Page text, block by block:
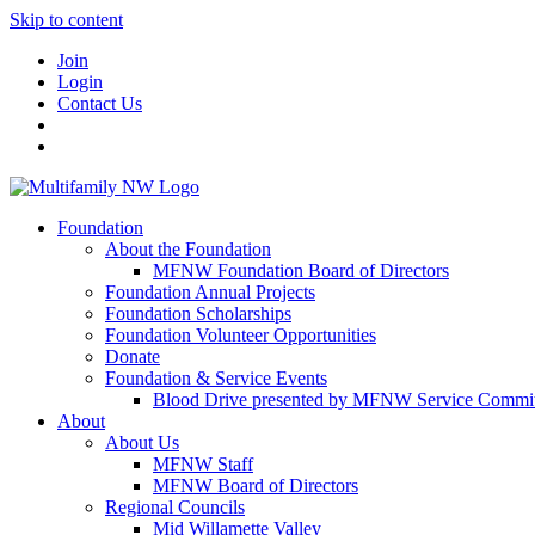
Skip to content
Join
Login
Contact Us
Foundation
About the Foundation
MFNW Foundation Board of Directors
Foundation Annual Projects
Foundation Scholarships
Foundation Volunteer Opportunities
Donate
Foundation & Service Events
Blood Drive presented by MFNW Service
About
About Us
MFNW Staff
MFNW Board of Directors
Regional Councils
Mid Willamette Valley